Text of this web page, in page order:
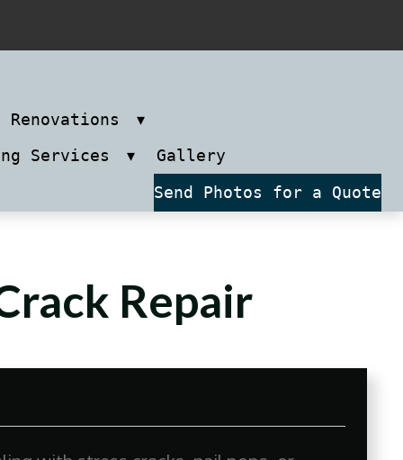
Renovations
Services
Gallery
Send Photos for a Quote
Repair